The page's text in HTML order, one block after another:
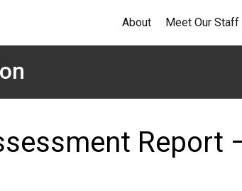
About Meet Our Staff
Report